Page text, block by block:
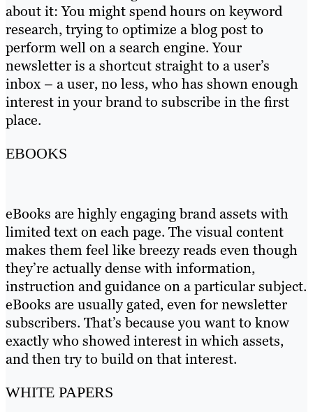
about it: You might spend hours on keyword
research, trying to optimize a blog post to
perform well on a search engine. Your
newsletter is a shortcut straight to a user’s
inbox – a user, no less, who has shown enough
interest in your brand to subscribe in the first
place.
EBOOKS
eBooks are highly engaging brand assets with
limited text on each page. The visual content
makes them feel like breezy reads even though
they’re actually dense with information,
instruction and guidance on a particular subject.
eBooks are usually gated, even for newsletter
subscribers. That’s because you want to know
exactly who showed interest in which assets,
and then try to build on that interest.
WHITE PAPERS